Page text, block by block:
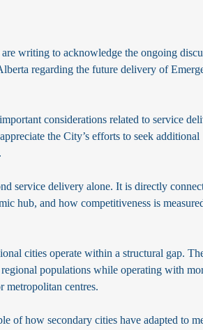
writing to acknowledge the ongoing
regarding the future delivery of
considerations related to service
the City’s efforts to seek additional
service delivery alone. It is directly
hub, and how competitiveness is
cities operate within a structural gap.
populations while operating with
metropolitan centres.
of how secondary cities have adapted to